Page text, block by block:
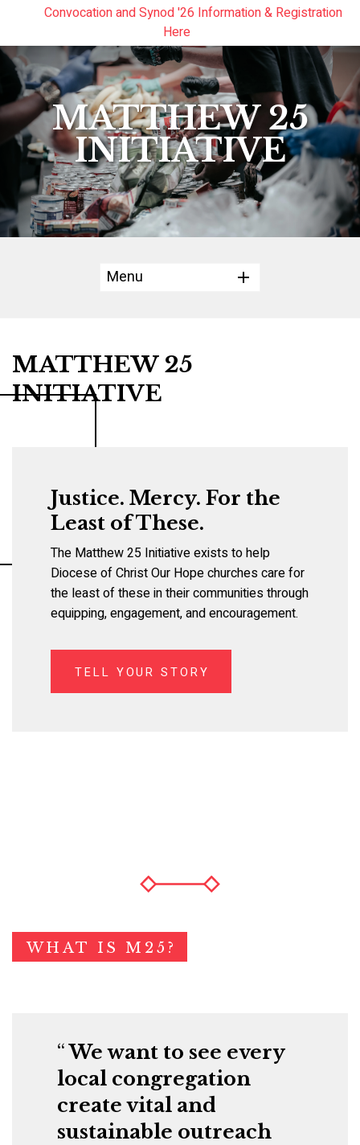
Year In Review 2025
Read the Summer Luminary Magazine Here
Convocation and Synod '26 Information & Registration
Here
MATTHEW 25
INITIATIVE
Menu
MATTHEW 25
INITIATIVE
Justice. Mercy. For the
Least of These.
The Matthew 25 Initiative exists to help
Diocese of Christ Our Hope churches care for
the least of these in their communities through
equipping, engagement, and encouragement.
TELL YOUR STORY
WHAT IS M25?
We want to see every
local congregation
create vital and
sustainable outreach